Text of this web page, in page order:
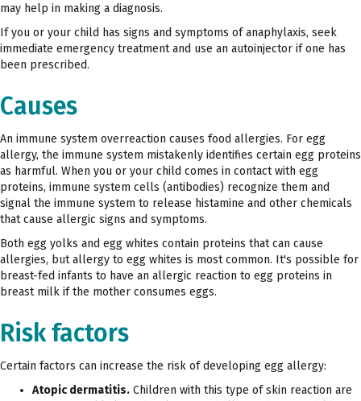
may help in making a diagnosis.
If you or your child has signs and symptoms of anaphylaxis, seek
immediate emergency treatment and use an autoinjector if one has
been prescribed.
Causes
An immune system overreaction causes food allergies. For egg
allergy, the immune system mistakenly identifies certain egg proteins
as harmful. When you or your child comes in contact with egg
proteins, immune system cells (antibodies) recognize them and
signal the immune system to release histamine and other chemicals
that cause allergic signs and symptoms.
Both egg yolks and egg whites contain proteins that can cause
allergies, but allergy to egg whites is most common. It's possible for
breast-fed infants to have an allergic reaction to egg proteins in
breast milk if the mother consumes eggs.
Risk factors
Certain factors can increase the risk of developing egg allergy:
Atopic dermatitis. Children with this type of skin reaction are